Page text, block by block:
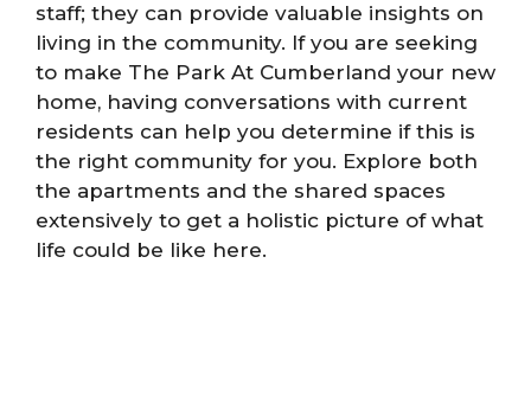
staff; they can provide valuable insights on
living in the community. If you are seeking
to make The Park At Cumberland your new
home, having conversations with current
residents can help you determine if this is
the right community for you. Explore both
the apartments and the shared spaces
extensively to get a holistic picture of what
life could be like here.